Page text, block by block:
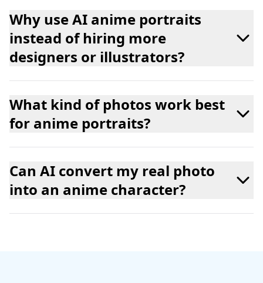
Why use AI anime portraits
instead of hiring more
designers or illustrators?
What kind of photos work best
for anime portraits?
Can AI convert my real photo
into an anime character?